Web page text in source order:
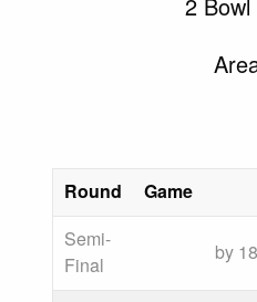
Round Game
Semi-
Final
by